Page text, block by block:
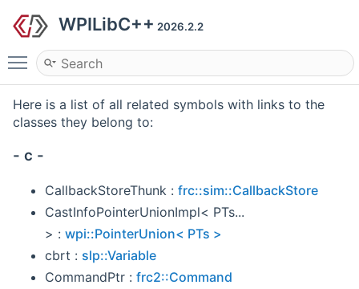
WPILibC++ 2026.2.2
Toggle main menu visibility
Here is a list of all related symbols with links to the
classes they belong to:
- c -
CallbackStoreThunk : frc::sim::CallbackStore
CastInfoPointerUnionImpl< PTs...
> : wpi::PointerUnion< PTs >
cbrt : slp::Variable
CommandPtr : frc2::Command